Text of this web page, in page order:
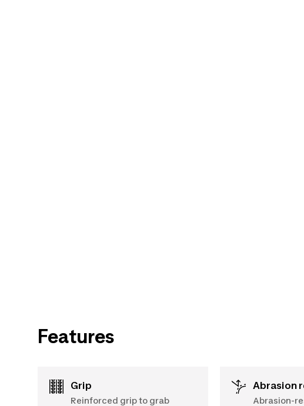
Features
Grip
Reinforced grip to grab
Abrasion
Abrasion-